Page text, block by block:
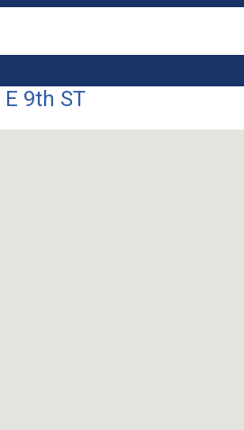
E 9th ST